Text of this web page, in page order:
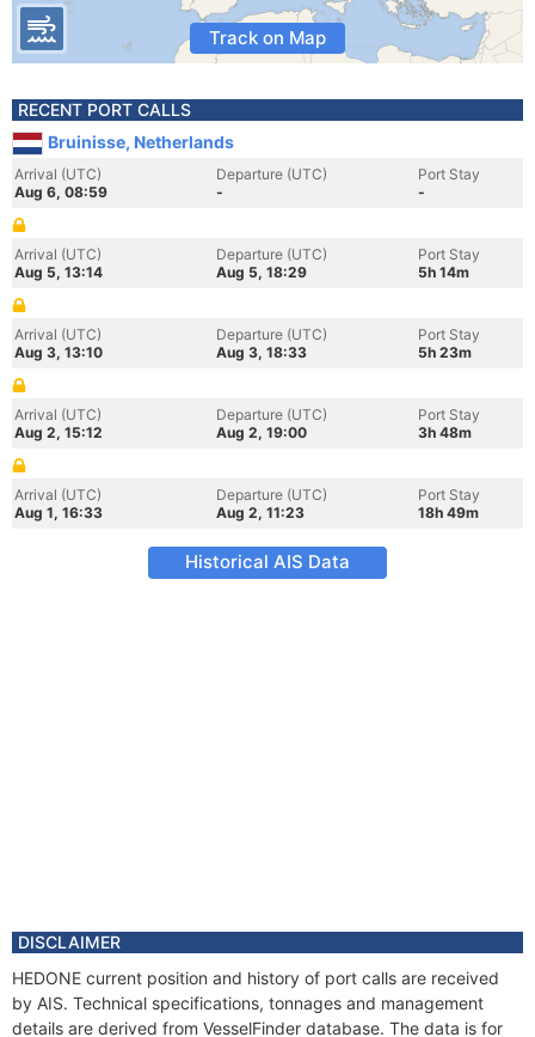
Track on Map
RECENT PORT CALLS
Bruinisse, Netherlands
Arrival (UTC)
Aug 6, 08:59
Departure (UTC)
-
Port Stay
-
Arrival (UTC)
Aug 5, 13:14
Departure (UTC)
Aug 5, 18:29
Port Stay
5h 14m
Arrival (UTC)
Aug 3, 13:10
Departure (UTC)
Aug 3, 18:33
Port Stay
5h 23m
Arrival (UTC)
Aug 2, 15:12
Departure (UTC)
Aug 2, 19:00
Port Stay
3h 48m
Arrival (UTC)
Aug 1, 16:33
Departure (UTC)
Aug 2, 11:23
Port Stay
18h 49m
Historical AIS Data
DISCLAIMER
HEDONE current position and history of port calls are received
by AIS. Technical specifications, tonnages and management
details are derived from VesselFinder database. The data is for